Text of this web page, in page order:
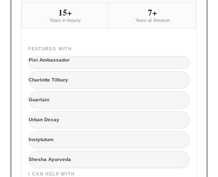
15+
Years in beauty
7+
Years at Amazon
FEATURED WITH
Pixi Ambassador
Charlotte Tilbury
Guerlain
Urban Decay
Instytutum
Shesha Ayurveda
I CAN HELP WITH